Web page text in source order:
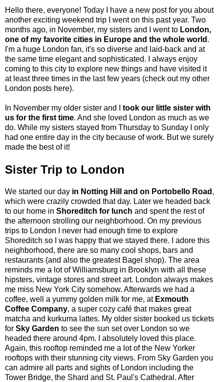
Hello there, everyone! Today I have a new post for you about
another exciting weekend trip I went on this past year. Two
months ago, in November, my sisters and I went to London,
one of my favorite cities in Europe and the whole world .
I'm a huge London fan, it's so diverse and laid-back and at
the same time elegant and sophisticated. I always enjoy
coming to this city to explore new things and have visited it
at least three times in the last few years (check out my other
London posts here).
In November my older sister and I took our little sister with
us for the first time. And she loved London as much as we
do. While my sisters stayed from Thursday to Sunday I only
had one entire day in the city because of work. But we surely
made the best of it!
Sister Trip to London
We started our day in Notting Hill and on Portobello Road ,
which were crazily crowded that day. Later we headed back
to our home in Shoreditch for lunch and spent the rest of
the afternoon strolling our neighborhood. On my previous
trips to London I never had enough time to explore
Shoreditch so I was happy that we stayed there. I adore this
neighborhood, there are so many cool shops, bars and
restaurants (and also the greatest Bagel shop). The area
reminds me a lot ofWilliamsburg in Brooklyn with all these
hipsters, vintage stores and street art. London always makes
me miss New York City somehow. Afterwards we had a
coffee, well a yummy golden milk for me, at Exmouth
Coffee Company, a super cozy café that makes great
matcha and kurkuma lattes. My older sister booked us tickets
for Sky Garden to see the sun set over London so we
headed there around 4pm. I absolutely loved this place.
Again, this rooftop reminded me a lot of the New Yorker
rooftops with their stunning city views. From Sky Garden you
can admire all parts and sights of London including the
Tower Bridge, the Shard and St. Paul's Cathedral. After